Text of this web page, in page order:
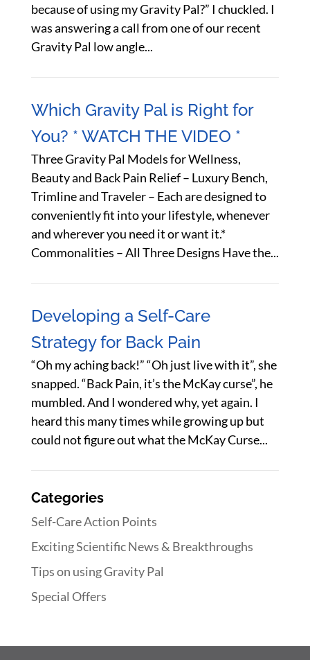
because of using my Gravity Pal?” I chuckled. I
was answering a call from one of our recent
Gravity Pal low angle...
Which Gravity Pal is Right for
You? * WATCH THE VIDEO *
Three Gravity Pal Models for Wellness,
Beauty and Back Pain Relief – Luxury Bench,
Trimline and Traveler – Each are designed to
conveniently fit into your lifestyle, whenever
and wherever you need it or want it.*
Commonalities – All Three Designs Have the...
Developing a Self-Care
Strategy for Back Pain
“Oh my aching back!” “Oh just live with it”, she
snapped. “Back Pain, it’s the McKay curse”, he
mumbled. And I wondered why, yet again. I
heard this many times while growing up but
could not figure out what the McKay Curse...
Categories
Self-Care Action Points
Exciting Scientific News & Breakthroughs
Tips on using Gravity Pal
Special Offers